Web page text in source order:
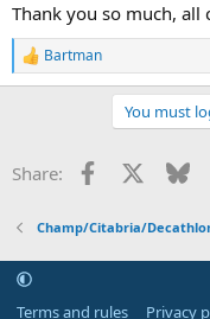
Thank you so much, all
R
e
o
:
Bartman
You must
Share: Facebook
Champ/Citabria/
Terms and rules Privacy